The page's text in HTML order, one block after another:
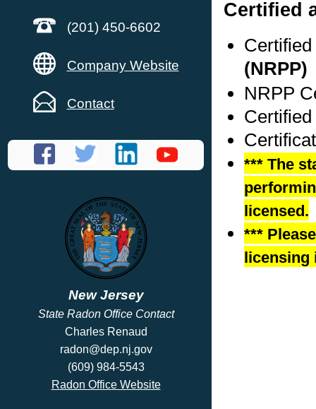
(201) 450-6602
Company Website
Contact
New Jersey
State Radon Office Contact
Charles Renaud
radon@dep.nj.gov
(609) 984-5543
Radon Office Website
Certified
(NRPP)
NRPP
*** The
licensed.
***